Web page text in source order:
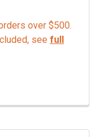
over $500.
see full